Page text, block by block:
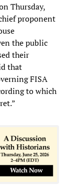
Thursday,
proponent
the public
their
that
FISA
to which